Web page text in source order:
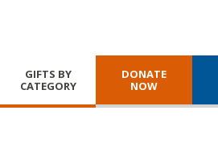
GIFTS BY
CATEGORY
DONATE
NOW